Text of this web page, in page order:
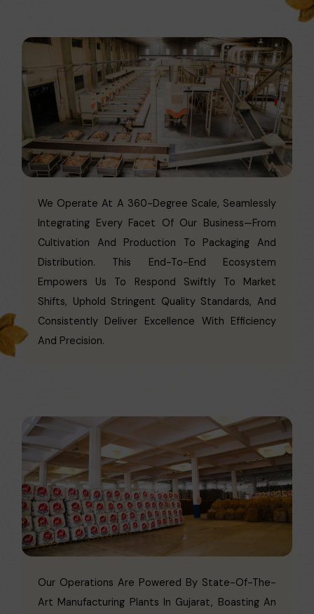
We Operate At A 360-Degree Scale, Seamlessly
Integrating Every Facet Of Our Business—From
Cultivation And Production To Packaging And
Distribution. This End-To-End Ecosystem
Empowers Us To Respond Swiftly To Market
Shifts, Uphold Stringent Quality Standards, And
Consistently Deliver Excellence With Efficiency
And Precision.
Our Operations Are Powered By State-Of-The-
Art Manufacturing Plants In Gujarat, Boasting An